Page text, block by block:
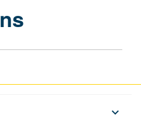
keyboard_arrow_down